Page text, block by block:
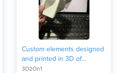
Custom elements designed
and printed in 3D of
different materials and
3D2On1